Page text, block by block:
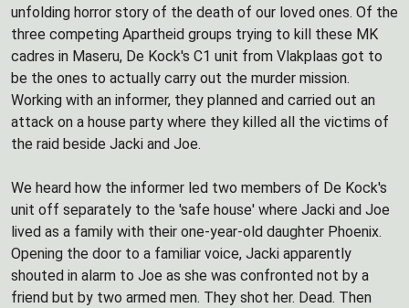
unfolding horror story of the death of our loved ones. Of the
three competing Apartheid groups trying to kill these MK
cadres in Maseru, De Kock's C1 unit from Vlakplaas got to
be the ones to actually carry out the murder mission.
Working with an informer, they planned and carried out an
attack on a house party where they killed all the victims of
the raid beside Jacki and Joe.
We heard how the informer led two members of De Kock's
unit off separately to the 'safe house' where Jacki and Joe
lived as a family with their one-year-old daughter Phoenix.
Opening the door to a familiar voice, Jacki apparently
shouted in alarm to Joe as she was confronted not by a
friend but by two armed men. They shot her. Dead. Then